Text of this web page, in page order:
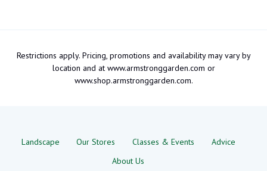
Restrictions apply. Pricing, promotions and availability may vary by
location and at www.armstronggarden.com or
www.shop.armstronggarden.com.
Landscape Our Stores Classes & Events
Advice
About Us